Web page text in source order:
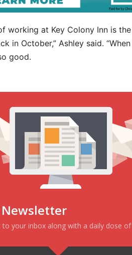
at Key Colony Inn is the
in October,” Ashley said.
good.
Newsletter
to your inbox along with a daily dose